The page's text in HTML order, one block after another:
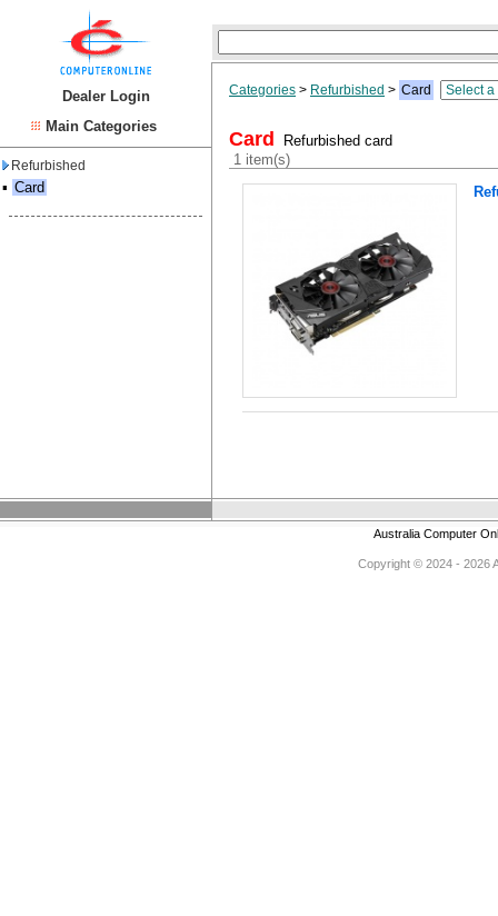
Dealer Login
Main Categories
Refurbished
▪ Card
Categories > Refurbished > Card
Card
Refurbished card
1 item(s)
Australia Computer
Copyright © 2024 - 2026